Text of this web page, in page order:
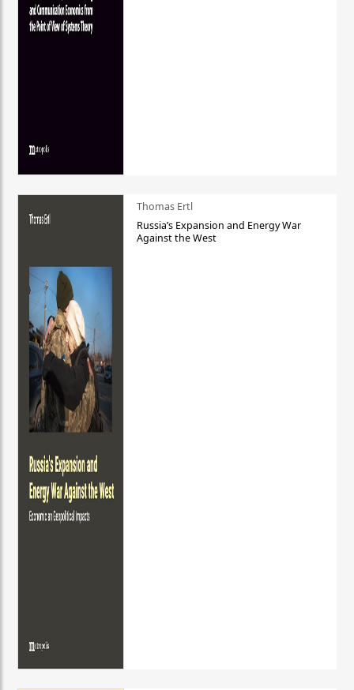
Thomas Ertl
Russia’s Expansion and Energy War
Against the West